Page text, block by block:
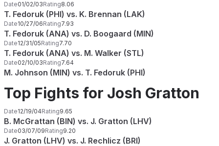
Date01/02/03Rating8.06
T. Fedoruk (PHI) vs. K. Brennan (LAK)
Date10/27/06Rating7.93
T. Fedoruk (ANA) vs. D. Boogaard (MIN)
Date12/31/05Rating7.70
T. Fedoruk (ANA) vs. M. Walker (STL)
Date02/10/03Rating7.64
M. Johnson (MIN) vs. T. Fedoruk (PHI)
Top Fights for Josh Gratton
Date12/19/04Rating9.65
B. McGrattan (BIN) vs. J. Gratton (LHV)
Date03/07/09Rating9.20
J. Gratton (LHV) vs. J. Rechlicz (BRI)